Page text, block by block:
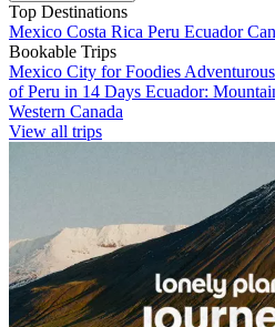
Top Destinations
Mexico Costa Rica Peru Ecuador
Bookable Trips
Mexico City for Foodies
of Peru in 14 Days Ecuador:
Western Canada
View all trips